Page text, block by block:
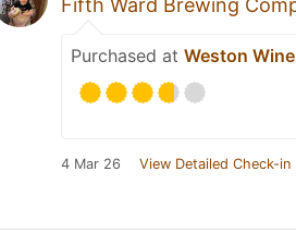
Fifth Ward Brewing
Purchased at Weston
4 Mar 26 View Detailed Check-in